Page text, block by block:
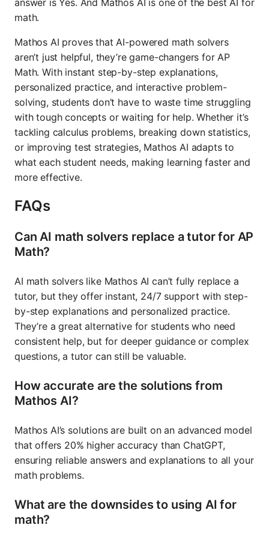
answer is Yes. And Mathos AI is one of the best AI for
math.
Mathos AI proves that AI-powered math solvers
aren’t just helpful, they’re game-changers for AP
Math. With instant step-by-step explanations,
personalized practice, and interactive problem-
solving, students don’t have to waste time struggling
with tough concepts or waiting for help. Whether it’s
tackling calculus problems, breaking down statistics,
or improving test strategies, Mathos AI adapts to
what each student needs, making learning faster and
more effective.
FAQs
Can AI math solvers replace a tutor for AP
Math?
AI math solvers like Mathos AI can’t fully replace a
tutor, but they offer instant, 24/7 support with step-
by-step explanations and personalized practice.
They’re a great alternative for students who need
consistent help, but for deeper guidance or complex
questions, a tutor can still be valuable.
How accurate are the solutions from
Mathos AI?
Mathos AI’s solutions are built on an advanced model
that offers 20% higher accuracy than ChatGPT,
ensuring reliable answers and explanations to all your
math problems.
What are the downsides to using AI for
math?